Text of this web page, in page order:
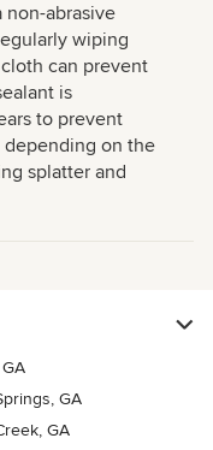
non-abrasive
wiping
can prevent
is
to prevent
on the
splatter and
GA
GA